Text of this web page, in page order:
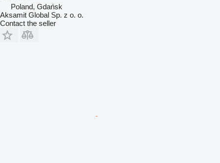
Poland, Gdańsk
Aksamit Global Sp. z o. o.
Contact the seller